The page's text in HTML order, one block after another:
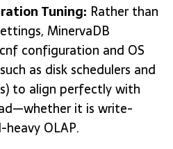
Tuning: Rather than
MinervaDB
configuration and OS
as disk schedulers and
to align perfectly with
it is write-
heavy OLAP.